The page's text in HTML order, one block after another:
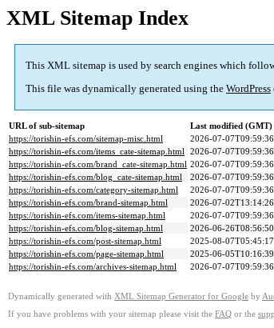
XML Sitemap Index
This XML sitemap is used by search engines which
This file was dynamically generated using the WordPress
URL of sub-sitemap
Last modified (GMT)
https://torishin-efs.com/sitemap-misc.html
2026-07-
https://torishin-efs.com/items_cate-sitemap.html 2026-07-
https://torishin-efs.com/brand_cate-sitemap.html 2026-07-
https://torishin-efs.com/blog_cate-sitemap.html
2026-07-
https://torishin-efs.com/category-sitemap.html
2026-07-
https://torishin-efs.com/brand-sitemap.html
2026-07-
https://torishin-efs.com/items-sitemap.html
2026-07-
https://torishin-efs.com/blog-sitemap.html
2026-06-
https://torishin-efs.com/post-sitemap.html
2025-08-
https://torishin-efs.com/page-sitemap.html
2025-06-
https://torishin-efs.com/archives-sitemap.html
2026-07-
Dynamically generated with XML Sitemap Generator for Google by
If you have problems with your sitemap please visit the FAQ or the